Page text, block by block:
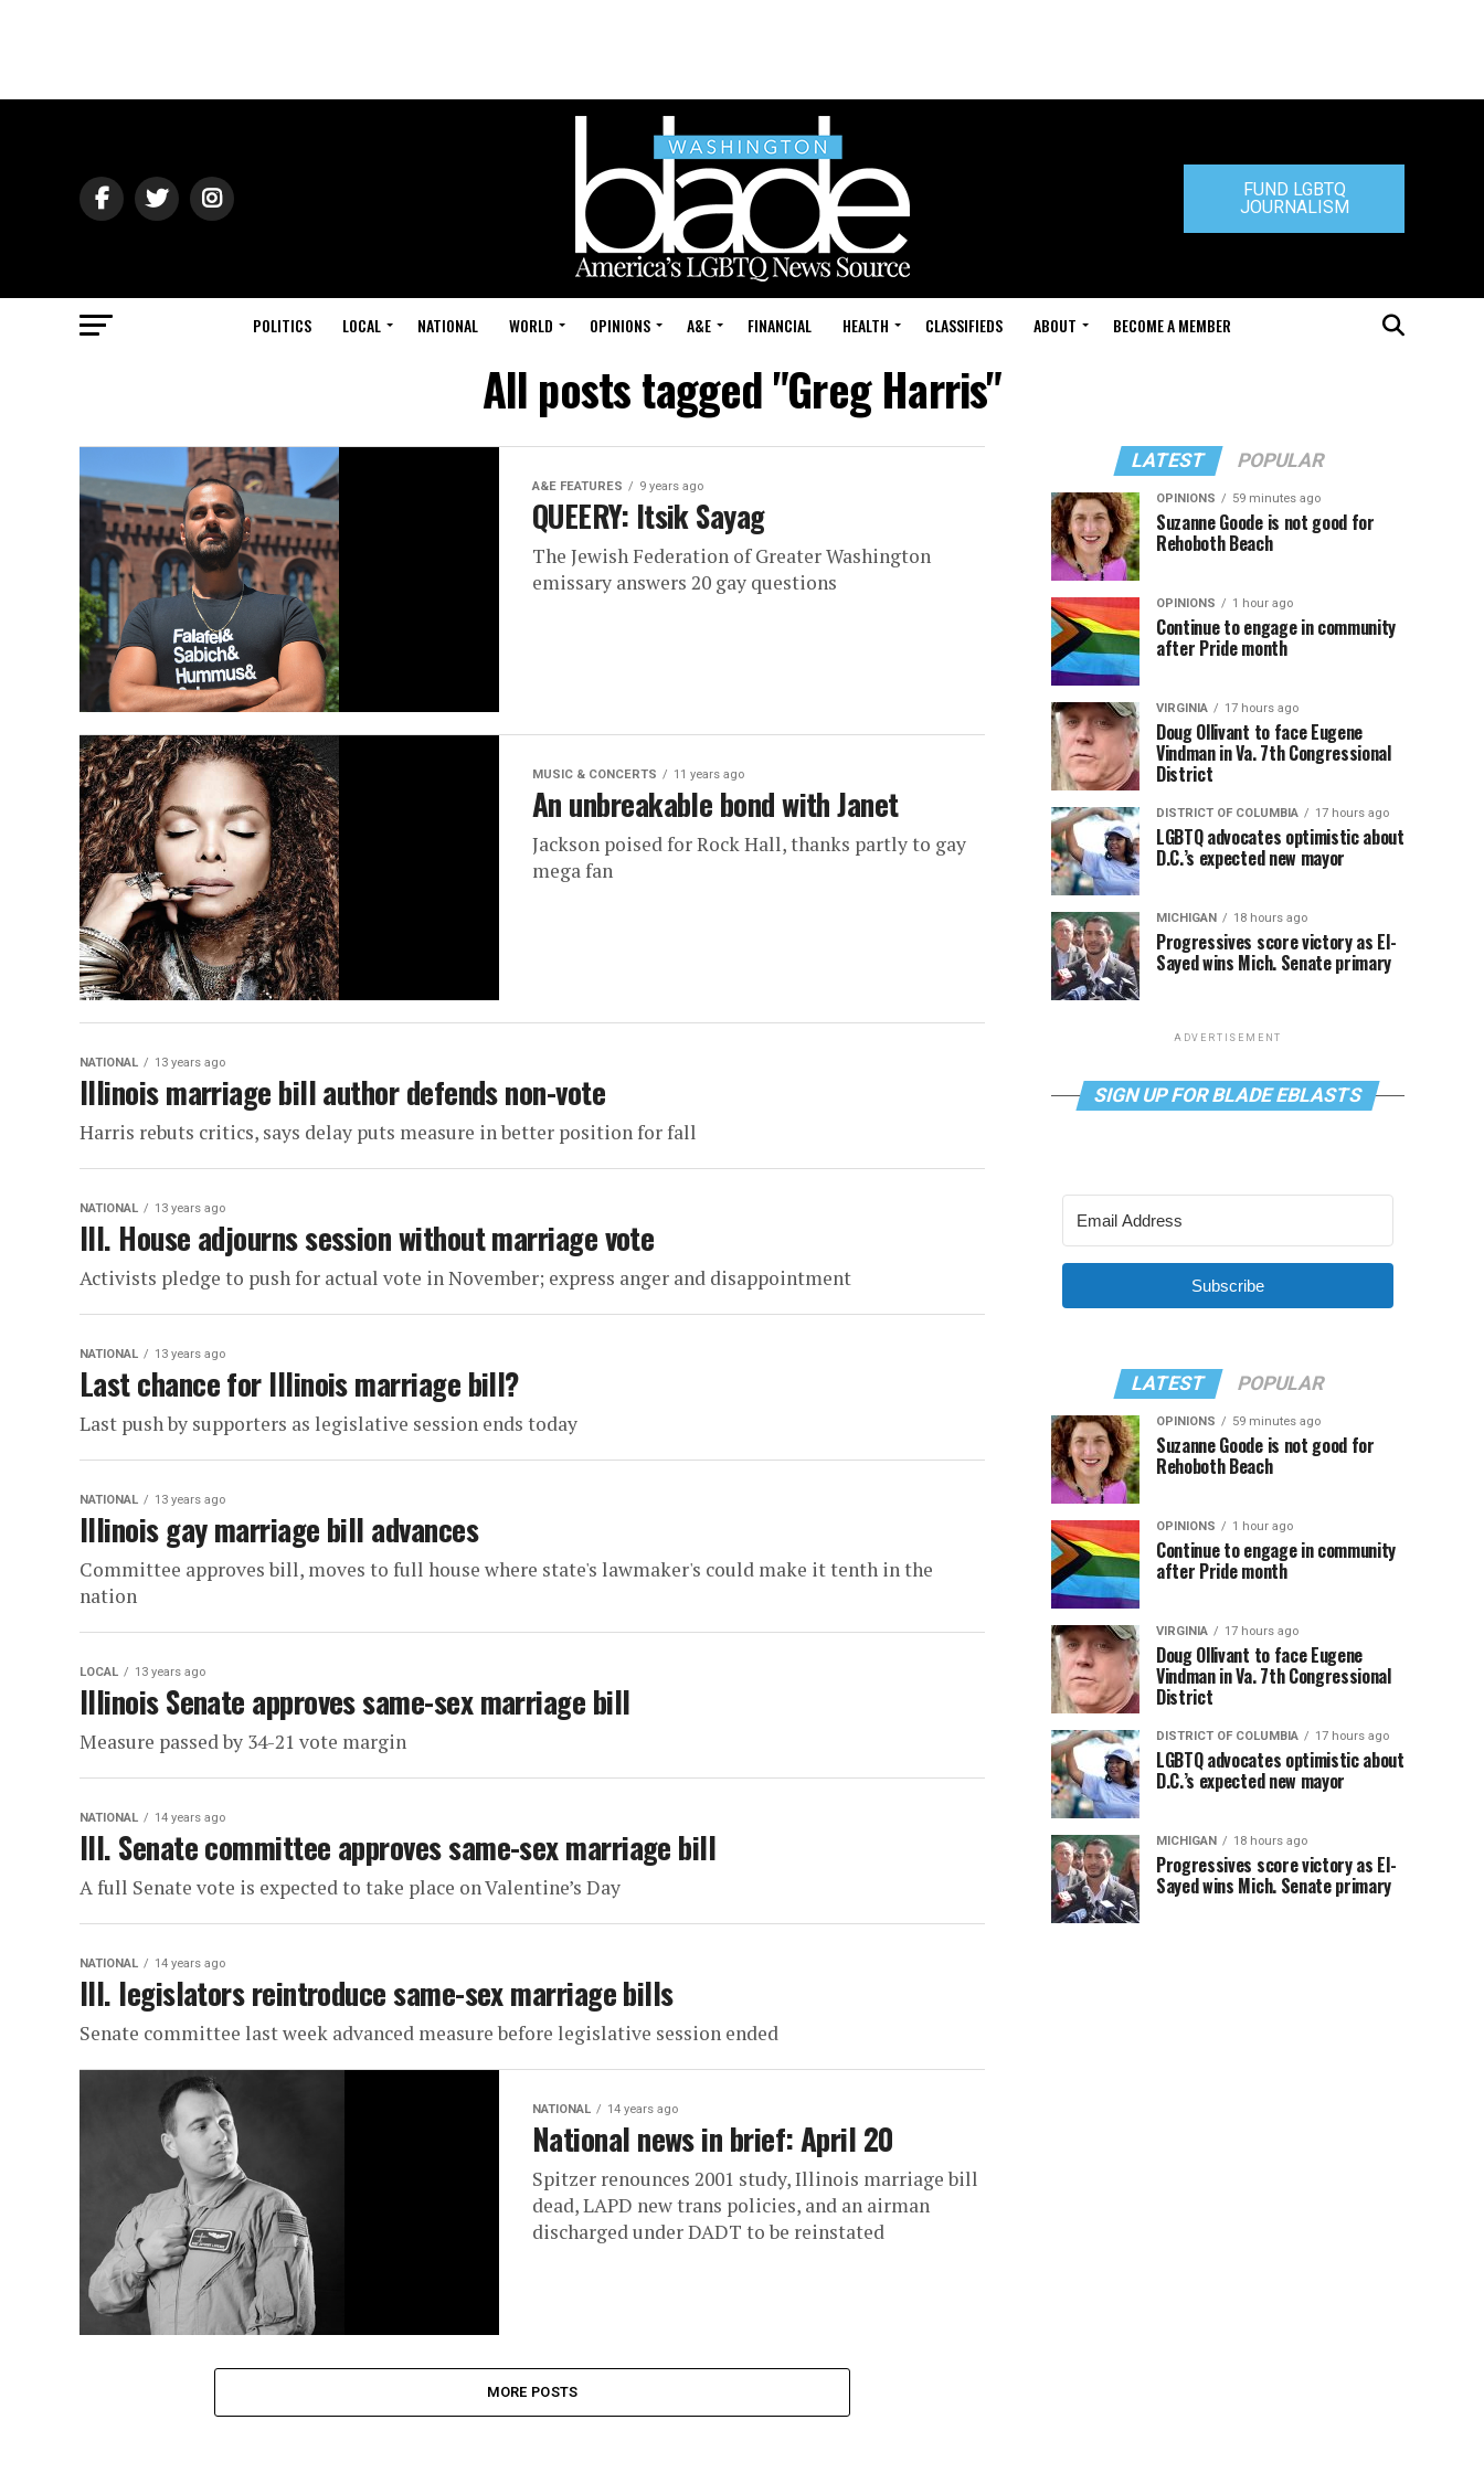
FUND LGBTQ
JOURNALISM
POLITICS LOCAL NATIONAL WORLD OPINIONS A&E FINANCIAL HEALTH CLASSIFIEDS ABOUT BECOME A MEMBER
All posts tagged "Greg Harris"
A&E FEATURES 9 years ago
QUEERY: Itsik Sayag
The Jewish Federation of Greater Washington
emissary answers 20 gay questions
MUSIC & CONCERTS 11 years ago
An unbreakable bond with Janet
Jackson poised for Rock Hall, thanks partly to gay
mega fan
NATIONAL 13 years ago
Illinois marriage bill author defends non-vote
Harris rebuts critics, says delay puts measure in better position for fall
NATIONAL 13 years ago
Ill. House adjourns session without marriage vote
Activists pledge to push for actual vote in November; express anger and disappointment
NATIONAL 13 years ago
Last chance for Illinois marriage bill?
Last push by supporters as legislative session ends today
NATIONAL 13 years ago
Illinois gay marriage bill advances
Committee approves bill, moves to full house where state's lawmaker's could make it tenth in the
nation
LOCAL 13 years ago
Illinois Senate approves same-sex marriage bill
Measure passed by 34-21 vote margin
NATIONAL 14 years ago
Ill. Senate committee approves same-sex marriage bill
A full Senate vote is expected to take place on Valentine’s Day
NATIONAL 14 years ago
Ill. legislators reintroduce same-sex marriage bills
Senate committee last week advanced measure before legislative session ended
NATIONAL 14 years ago
National news in brief: April 20
Spitzer renounces 2001 study, Illinois marriage bill
dead, LAPD new trans policies, and an airman
discharged under DADT to be reinstated
MORE POSTS
LATEST POPULAR
OPINIONS 59 minutes ago
Suzanne Goode is not good for
Rehoboth Beach
OPINIONS 1 hour ago
Continue to engage in community
after Pride month
VIRGINIA 17 hours ago
Doug Ollivant to face Eugene
Vindman in Va. 7th Congressional
District
DISTRICT OF COLUMBIA 17 hours ago
LGBTQ advocates optimistic about
D.C.’s expected new mayor
MICHIGAN 18 hours ago
Progressives score victory as El-
Sayed wins Mich. Senate primary
ADVERTISEMENT
SIGN UP FOR BLADE EBLASTS
Subscribe
LATEST POPULAR
OPINIONS 59 minutes ago
Suzanne Goode is not good for
Rehoboth Beach
OPINIONS 1 hour ago
Continue to engage in community
after Pride month
VIRGINIA 17 hours ago
Doug Ollivant to face Eugene
Vindman in Va. 7th Congressional
District
DISTRICT OF COLUMBIA 17 hours ago
LGBTQ advocates optimistic about
D.C.’s expected new mayor
MICHIGAN 18 hours ago
Progressives score victory as El-
Sayed wins Mich. Senate primary